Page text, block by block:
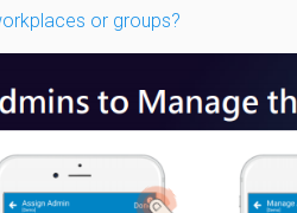
or groups?